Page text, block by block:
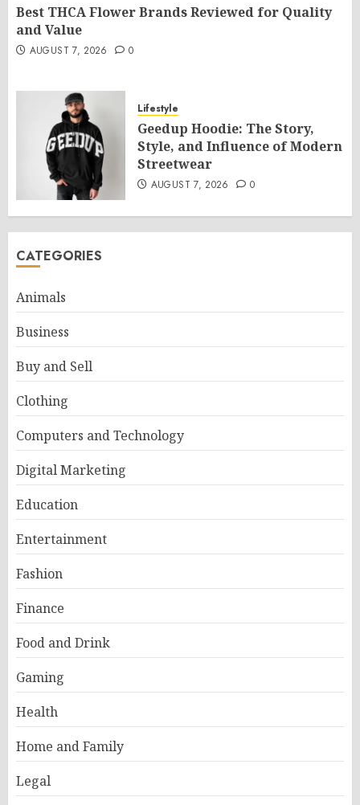
Best THCA Flower Brands Reviewed for Quality
and Value
AUGUST 7, 2026 0
Lifestyle
Geedup Hoodie: The Story,
Style, and Influence of Modern
Streetwear
AUGUST 7, 2026 0
CATEGORIES
Animals
Business
Buy and Sell
Clothing
Computers and Technology
Digital Marketing
Education
Entertainment
Fashion
Finance
Food and Drink
Gaming
Health
Home and Family
Legal